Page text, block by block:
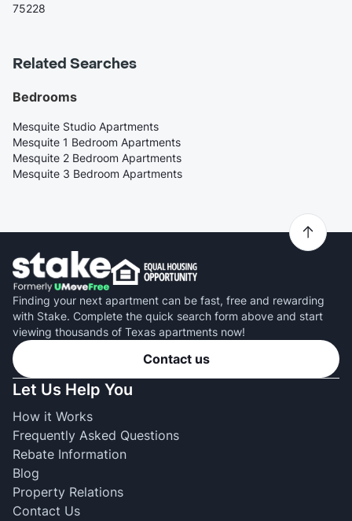
75228
Related Searches
Bedrooms
Mesquite Studio Apartments
Mesquite 1 Bedroom Apartments
Mesquite 2 Bedroom Apartments
Mesquite 3 Bedroom Apartments
Finding your next apartment can be fast, free and rewarding
with Stake. Complete the quick search form above and start
viewing thousands of Texas apartments now!
Contact us
Let Us Help You
How it Works
Frequently Asked Questions
Rebate Information
Blog
Property Relations
Contact Us